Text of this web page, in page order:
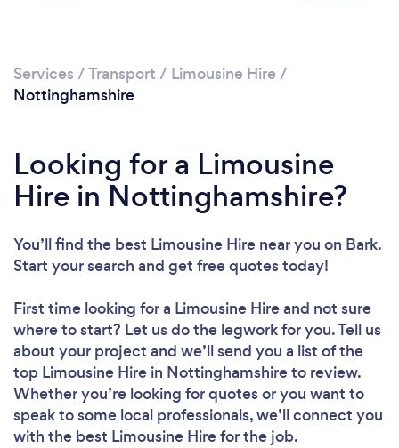
Services /Transport / Limousine Hire /
Nottinghamshire
Looking for a Limousine
Hire in Nottinghamshire?
You’ll find the best Limousine Hire near you on Bark.
Start your search and get free quotes today!
First time looking for a Limousine Hireand not sure
where to start? Let us do the legwork for you. Tell us
about your project and we’ll send you a list of the
top Limousine Hire in Nottinghamshire to review.
Whether you’re looking for quotes or you want to
speak to some local professionals, we’ll connect you
with the best Limousine Hire for the job.